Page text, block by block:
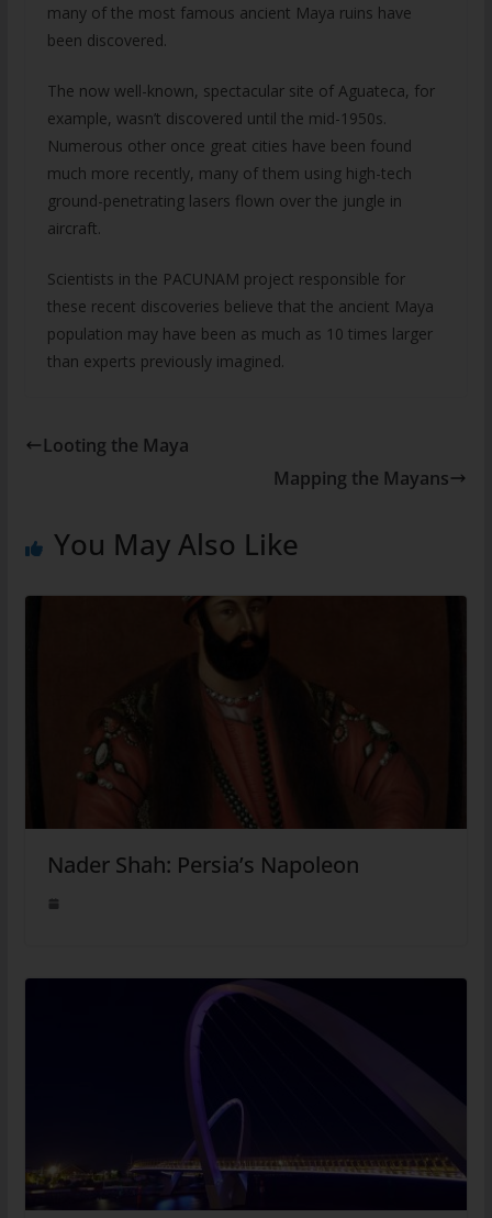
many of the most famous ancient Maya ruins have
been discovered.
The now well-known, spectacular site of Aguateca, for
example, wasn’t discovered until the mid-1950s.
Numerous other once great cities have been found
much more recently, many of them using high-tech
ground-penetrating lasers flown over the jungle in
aircraft.
Scientists in the PACUNAM project responsible for
these recent discoveries believe that the ancient Maya
population may have been as much as 10 times larger
than experts previously imagined.
Looting the Maya
Mapping the Mayans
You May Also Like
Nader Shah: Persia’s Napoleon